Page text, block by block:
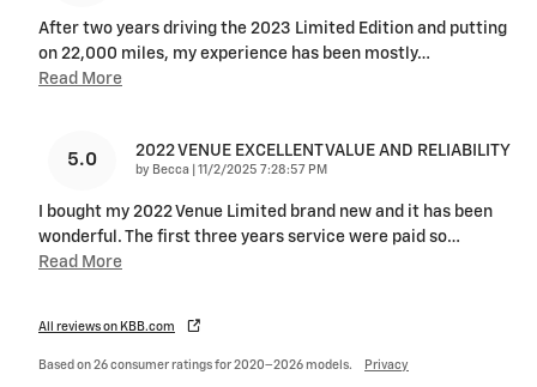
After two years driving the 2023 Limited Edition and putting
on 22,000 miles, my experience has been mostly…
Read More
5.0 2022 VENUE EXCELLENT VALUE AND RELIABILITY
by Becca on
11/2/2025 7:28:57 PM
I bought my 2022 Venue Limited brand new and it has been
wonderful. The first three years service were paid so…
Read More
All reviews on KBB.com
Based on 26 consumer ratings for 2020–2026 models. Privacy